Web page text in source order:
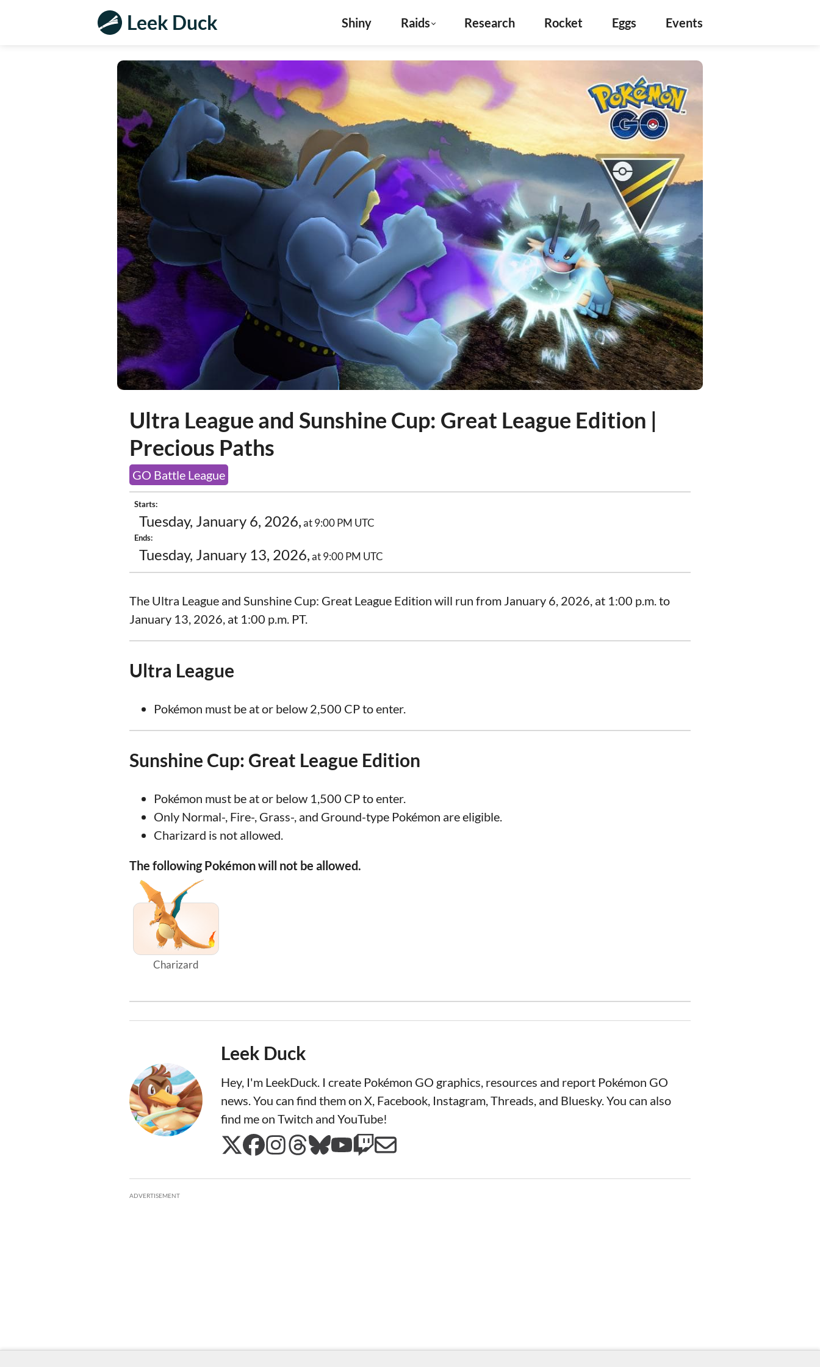
Leek Duck Shiny Raids Research Rocket Eggs Events
Ultra League and Sunshine Cup: Great League Edition |
Precious Paths
GO Battle League
Starts:
Tuesday, January 6, 2026, at 9:00 PM UTC
Ends:
Tuesday, January 13, 2026, at 9:00 PM UTC
The Ultra League and Sunshine Cup: Great League Edition will run from January 6, 2026, at 1:00 p.m. to
January 13, 2026, at 1:00 p.m. PT.
Ultra League
Pokémon must be at or below 2,500 CP to enter.
Sunshine Cup: Great League Edition
Pokémon must be at or below 1,500 CP to enter.
Only Normal-, Fire-, Grass-, and Ground-type Pokémon are eligible.
Charizard is not allowed.
The following Pokémon will not be allowed.
Charizard
Leek Duck
Hey, I'm LeekDuck. I create Pokémon GO graphics, resources and report Pokémon GO
news. You can find them on X, Facebook, Instagram, Threads, and Bluesky. You can also
find me on Twitch and YouTube!
ADVERTISEMENT